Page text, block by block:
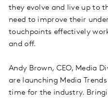
they evolve and live up to
need to improve their
touchpoints effectively
and off.
Andy Brown, CEO, Media
are launching Media
time for the industry.